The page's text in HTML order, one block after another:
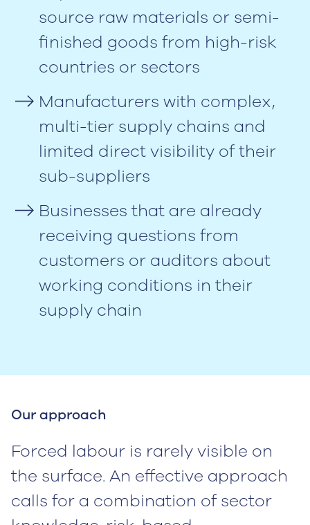
source raw materials or semi-
finished goods from high-risk
countries or sectors
Manufacturers with complex,
multi-tier supply chains and
limited direct visibility of their
sub-suppliers
Businesses that are already
receiving questions from
customers or auditors about
working conditions in their
supply chain
Our approach
Forced labour is rarely visible on
the surface. An effective approach
calls for a combination of sector